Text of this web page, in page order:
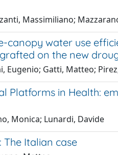
Massimiliano;
canopy water use
on the new
Gatti, Matteo;
Platforms in Health:
Monica; Lunardi, Davide
Italian case